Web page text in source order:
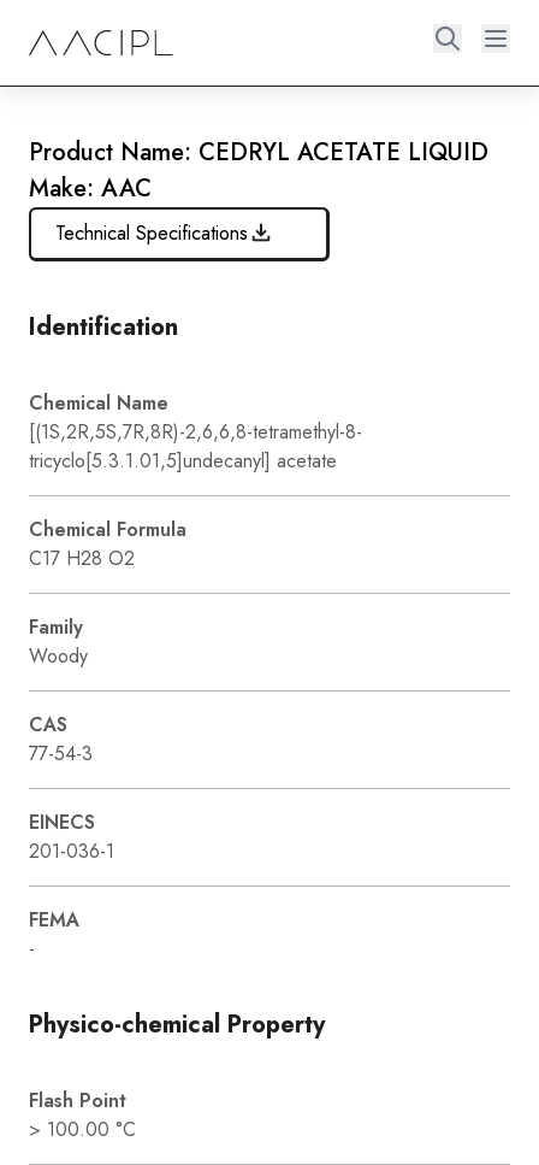
Product Name: CEDRYL ACETATE LIQUID
Make: AAC
Technical Specifications
Identification
Chemical Name
[(1S,2R,5S,7R,8R)-2,6,6,8-tetramethyl-8-
tricyclo[5.3.1.01,5]undecanyl] acetate
Chemical Formula
C17 H28 O2
Family
Woody
CAS
77-54-3
EINECS
201-036-1
FEMA
-
Physico-chemical Property
Flash Point
> 100.00 °C